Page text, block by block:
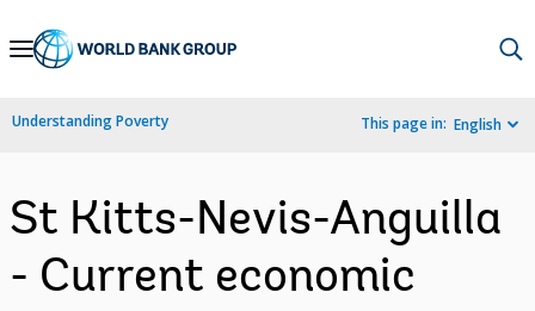
Skip
Navigation
Understanding Poverty This page in: English
St Kitts-Nevis-Anguilla
- Current economic